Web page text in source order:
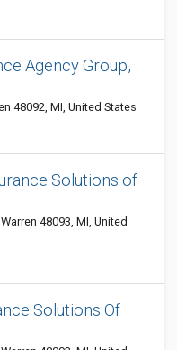
Agency Group,
48092, MI, United States
Solutions of
48093, MI, United
Solutions Of